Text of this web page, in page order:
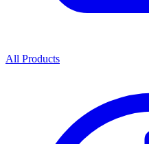
All Products